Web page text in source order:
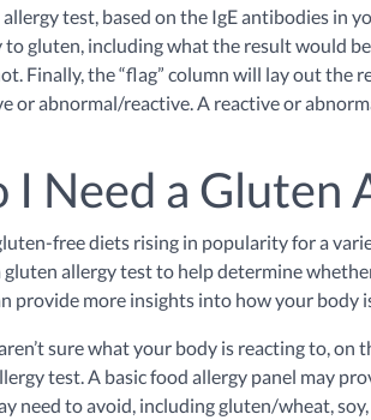
test, based on the IgE antibodies in
to gluten, including what the result would
Finally, the “flag” column will lay out
or abnormal/reactive. A reactive or
I Need a Gluten
free diets rising in popularity for a
gluten allergy test to help determine
provide more insights into how your body
sure what your body is reacting to,
test. A basic food allergy panel may
need to avoid, including gluten/wheat,